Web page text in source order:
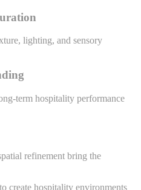
lighting, and sensory
term hospitality performance
refinement bring the
create hospitality environments